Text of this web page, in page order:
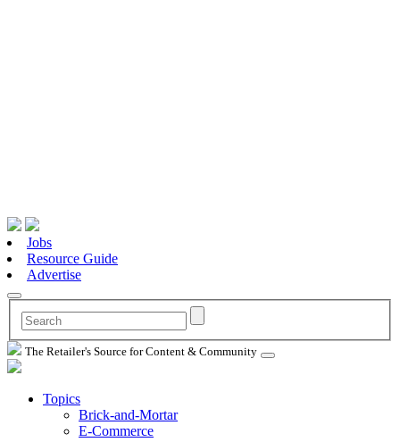
Jobs
Resource Guide
Advertise
The Retailer's Source for Content & Community
Topics
Brick-and-Mortar
E-Commerce